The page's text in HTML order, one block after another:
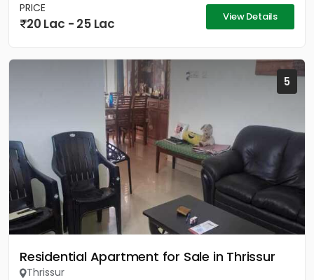
PRICE
20 Lac - 25 Lac View Details
5
Residential Apartment for Sale in Thrissur
Thrissur